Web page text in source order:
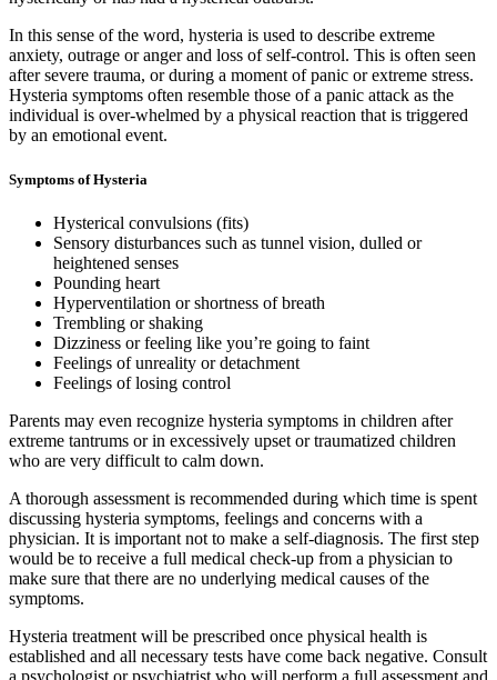
In this sense of the word, hysteria is used to describe extreme
anxiety, outrage or anger and loss of self-control. This is often seen
after severe trauma, or during a moment of panic or extreme stress.
Hysteria symptoms often resemble those of a panic attack as the
individual is over-whelmed by a physical reaction that is triggered
by an emotional event.
Symptoms of Hysteria
Hysterical convulsions (fits)
Sensory disturbances such as tunnel vision, dulled or
heightened senses
Pounding heart
Hyperventilation or shortness of breath
Trembling or shaking
Dizziness or feeling like you’re going to faint
Feelings of unreality or detachment
Feelings of losing control
Parents may even recognize hysteria symptoms in children after
extreme tantrums or in excessively upset or traumatized children
who are very difficult to calm down.
A thorough assessment is recommended during which time is spent
discussing hysteria symptoms, feelings and concerns with a
physician. It is important not to make a self-diagnosis. The first step
would be to receive a full medical check-up from a physician to
make sure that there are no underlying medical causes of the
symptoms.
Hysteria treatment will be prescribed once physical health is
established and all necessary tests have come back negative. Consult
a psychologist or psychiatrist who will perform a full assessment and